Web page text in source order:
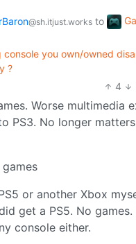
@sh.itjust.works to
console you own/owned
?
4
Worse multimedia
PS3. No longer
or another Xbox
get a PS5. No games.
console either.